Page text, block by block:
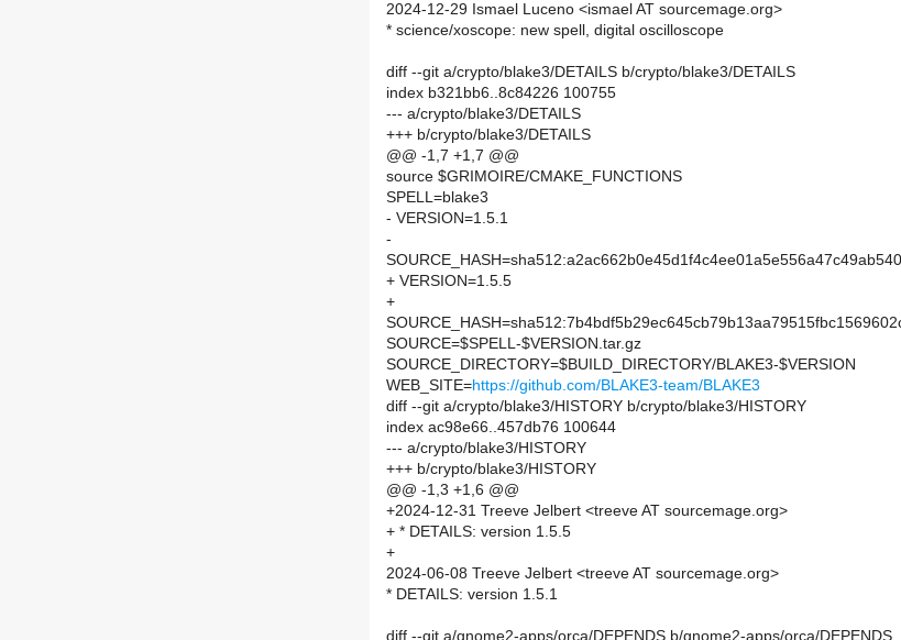
2024-12-29 Ismael Luceno <ismael AT sourcemage.org>
* science/xoscope: new spell, digital oscilloscope
diff --git a/crypto/blake3/DETAILS b/crypto/blake3/DETAILS
index b321bb6..8c84226 100755
--- a/crypto/blake3/DETAILS
+++ b/crypto/blake3/DETAILS
@@ -1,7 +1,7 @@
source $GRIMOIRE/CMAKE_FUNCTIONS
SPELL=blake3
- VERSION=1.5.1
-
+ VERSION=1.5.5
+
SOURCE=$SPELL-$VERSION.tar.gz
SOURCE_DIRECTORY=$BUILD_DIRECTORY/BLAKE3-$VERSION
WEB_SITE=https://github.com/BLAKE3-team/BLAKE3
diff --git a/crypto/blake3/HISTORY b/crypto/blake3/HISTORY
index ac98e66..457db76 100644
--- a/crypto/blake3/HISTORY
+++ b/crypto/blake3/HISTORY
@@ -1,3 +1,6 @@
+2024-12-31 Treeve Jelbert <treeve AT sourcemage.org>
+ * DETAILS: version 1.5.5
+
2024-06-08 Treeve Jelbert <treeve AT sourcemage.org>
* DETAILS: version 1.5.1
diff --git a/gnome2-apps/orca/DEPENDS b/gnome2-apps/orca/DEPENDS